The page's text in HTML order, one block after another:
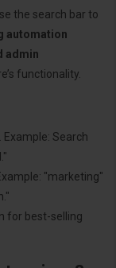
the search bar to
automation
admin
functionality.
Search
"marketing"
for best-selling